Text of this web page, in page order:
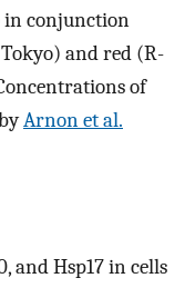
in conjunction
and red (R-
of
Arnon et al.
and Hsp17 in cells